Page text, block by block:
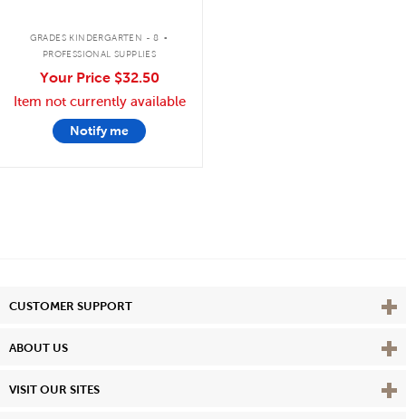
GRADES KINDERGARTEN - 8 .
PROFESSIONAL SUPPLIES
Your Price $32.50
Item not currently available
Notify me
CUSTOMER SUPPORT View
ABOUT US View
VISIT OUR SITES View